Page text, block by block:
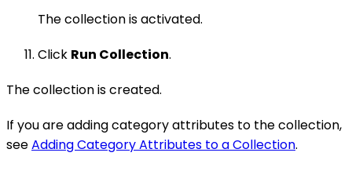
The collection is activated.
Click Run Collection.
The collection is created.
If you are adding category attributes to the collection,
seeAdding Category Attributes to a Collection.